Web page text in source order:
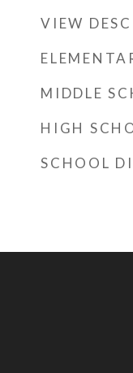
VIEW
MIDDLE
HIGH
SCHOOL